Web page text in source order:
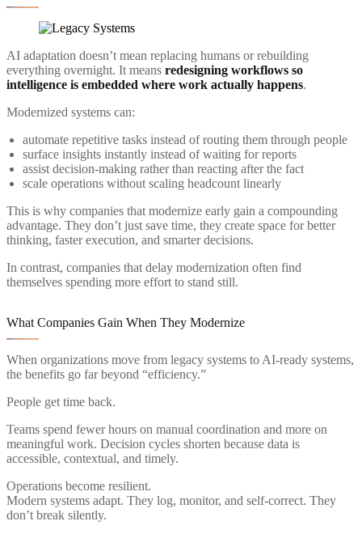
AI adaptation doesn’t mean replacing humans or rebuilding
everything overnight. It means redesigning workflows so
intelligence is embedded where work actually happens.
Modernized systems can:
automate repetitive tasks instead of routing them through people
surface insights instantly instead of waiting for reports
assist decision-making rather than reacting after the fact
scale operations without scaling headcount linearly
This is why companies that modernize early gain a compounding
advantage. They don’t just save time, they create space for better
thinking, faster execution, and smarter decisions.
In contrast, companies that delay modernization often find
themselves spending more effort to stand still.
What Companies Gain When They Modernize
When organizations move from legacy systems to AI-ready systems,
the benefits go far beyond “efficiency.”
People get time back.
Teams spend fewer hours on manual coordination and more on
meaningful work. Decision cycles shorten because data is
accessible, contextual, and timely.
Operations become resilient.
Modern systems adapt. They log, monitor, and self-correct. They
don’t break silently.